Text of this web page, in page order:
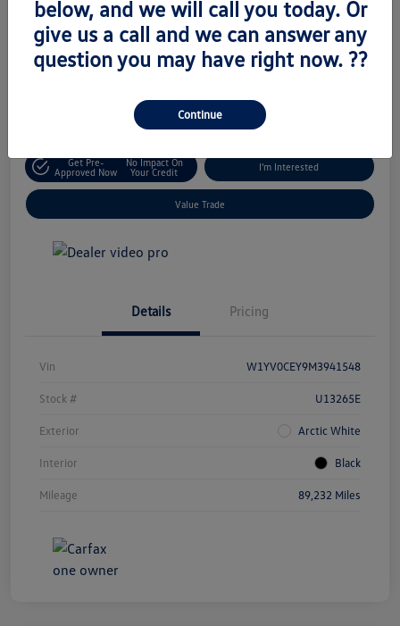
$18,795 Unlock Today's Price
Volkswagen of West Islip
Get Pre-
Approved Now
No Impact On
Your Credit
I'm Interested
Value Trade
Details Pricing
Vin W1YV0CEY9M3941548
Stock # U13265E
Exterior Arctic White
Interior Black
Mileage 89,232 Miles
below, and we will call you today. Or
give us a call and we can answer any
question you may have right now. ??
Continue